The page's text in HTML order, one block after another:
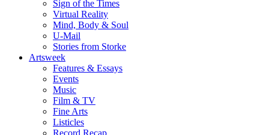
Sign of the Times
Virtual Reality
Mind, Body & Soul
U-Mail
Stories from Storke
Artsweek
Features & Essays
Events
Music
Film & TV
Fine Arts
Listicles
Record Recap